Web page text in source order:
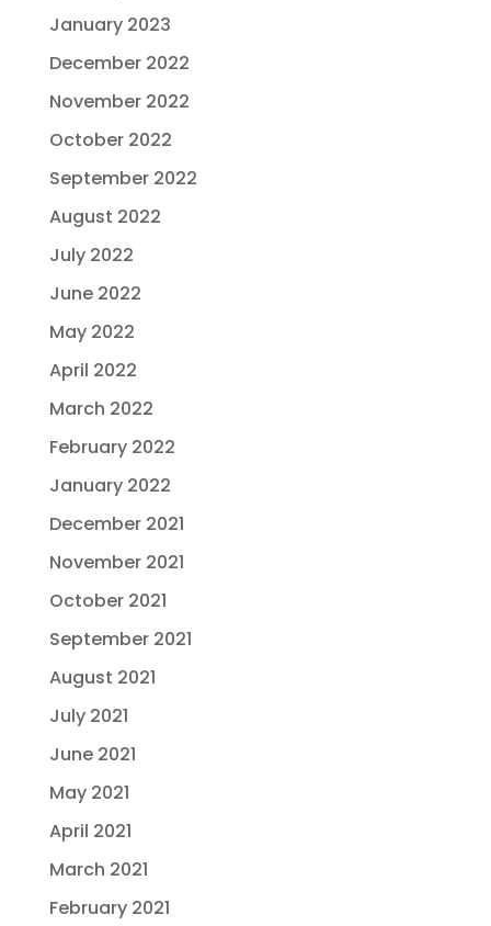
January 2023
December 2022
November 2022
October 2022
September 2022
August 2022
July 2022
June 2022
May 2022
April 2022
March 2022
February 2022
January 2022
December 2021
November 2021
October 2021
September 2021
August 2021
July 2021
June 2021
May 2021
April 2021
March 2021
February 2021